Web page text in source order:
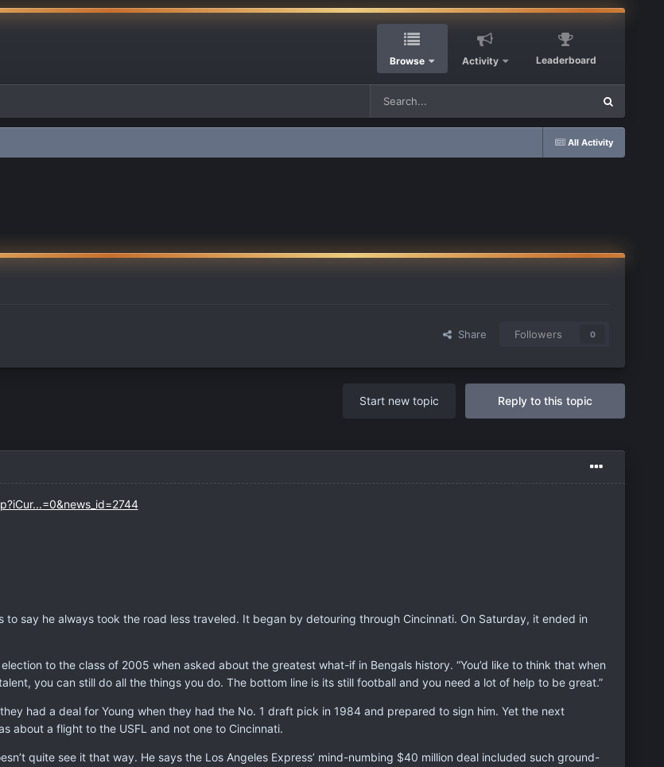
Browse Activity Leaderboard
All Activity
Share Followers 0
Reply to this topic
Start new topic
to say he always took the road less traveled. It began by detouring through Cincinnati. On Saturday, it ended in
election to the class of 2005 when asked about the greatest what-if in Bengals history. “You’d like to think that when
you can still do all the things you do. The bottom line is its still football and you need a lot of help to be great.”
had a deal for Young when they had the No. 1 draft pick in 1984 and prepared to sign him. Yet the next
about a flight to the USFL and not one to Cincinnati.
quite see it that way. He says the Los Angeles Express’ mind-numbing $40 million deal included such ground-